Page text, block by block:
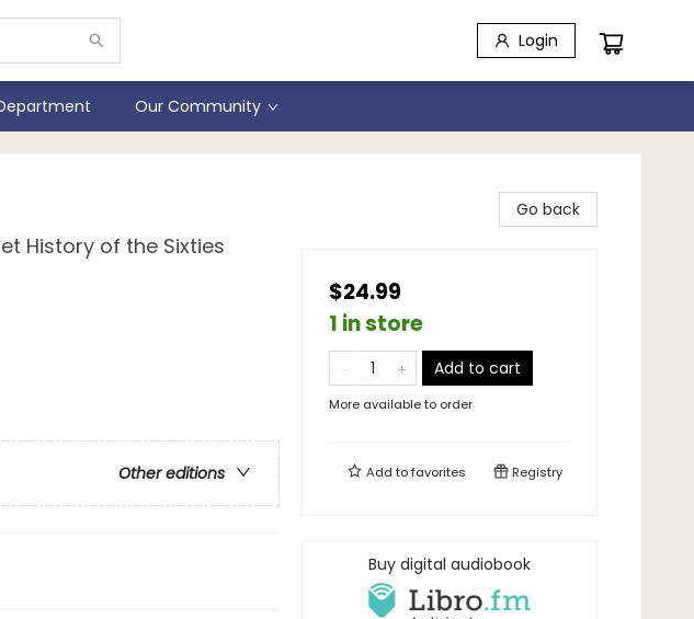
Login
Our Community
History of the Sixties
Other editions
Go back
$24.99
1 in store
Add to cart
More available to order
Add tofavorites Registry
Buy digital audiobook